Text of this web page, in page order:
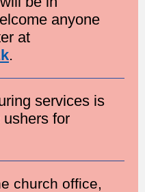
anyone
at
.
services is
for
church office,